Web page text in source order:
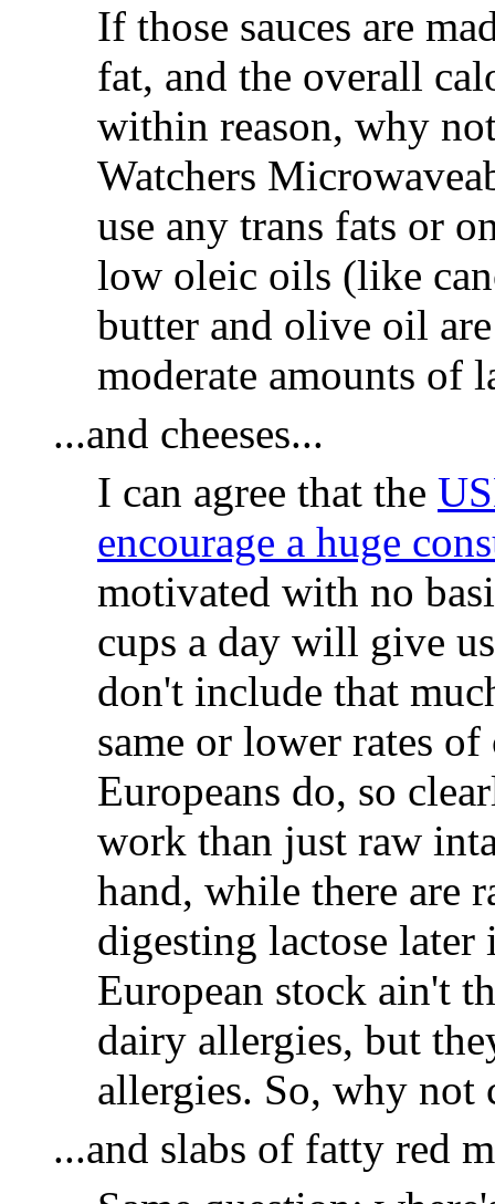
If those sauces are
fat, and the overall
within reason, why
Watchers
use any trans fats or
low oleic oils (like
butter and olive oil
moderate amounts of
...and cheeses...
I can agree that the
encourage a huge
motivated with no
cups a day will give
don't include that
same or lower rates
Europeans do, so
work than just raw
hand, while there are
digesting lactose
European stock ain't
dairy allergies, but
allergies. So, why not
...and slabs of fatty red